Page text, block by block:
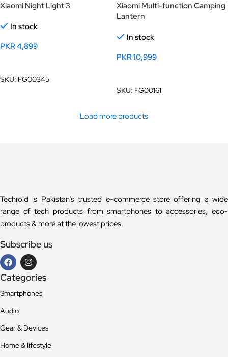
Xiaomi Night Light 3
In stock
PKR4,899
SKU: FG00345
Xiaomi Multi-function Camping
Lantern
In stock
PKR10,999
SKU: FG00161
Load more products
Techroid is Pakistan’s trusted e-commerce store offering a wide
range of tech products from smartphones to accessories, eco-
products & more at the lowest prices.
Subscribe us
Categories
Smartphones
Audio
Gear & Devices
Home & lifestyle